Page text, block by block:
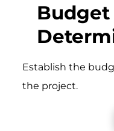
Budget
Establish the
the project.